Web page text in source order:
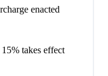
enacted
takes effect